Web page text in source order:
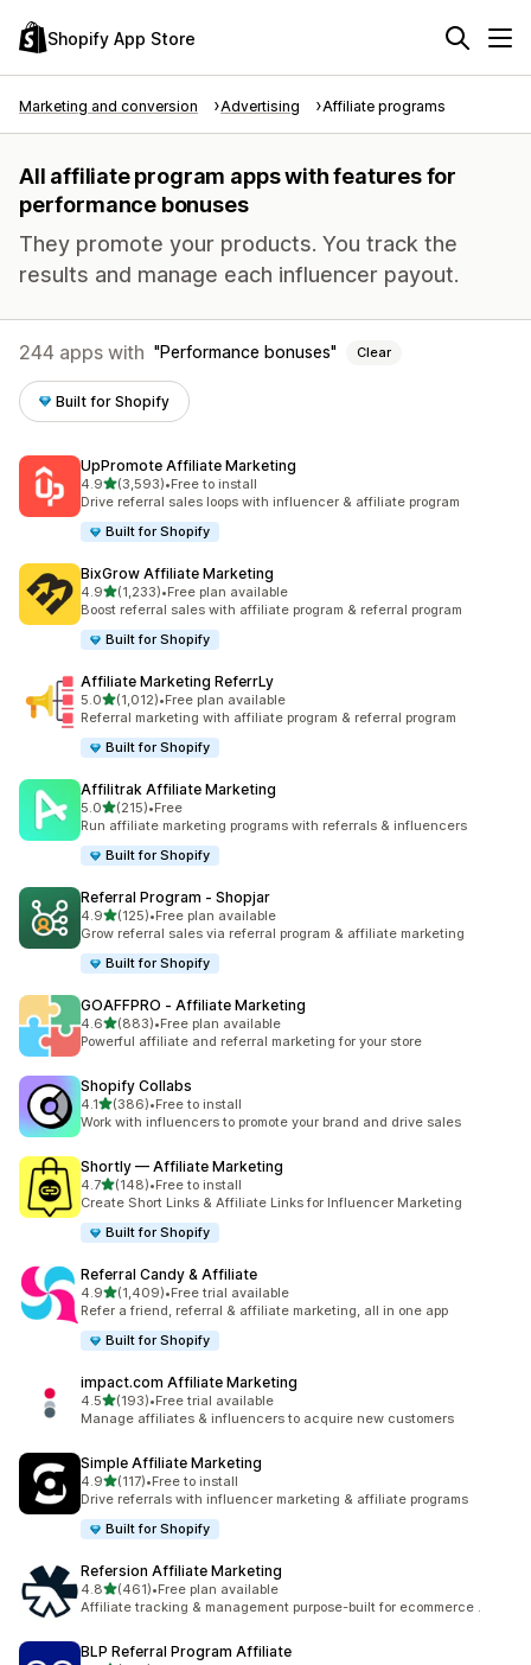
Shopify App Store
Marketing and conversion Advertising Affiliate programs
All affiliate program apps with features for
performance bonuses
They promote your products. You track the
results and manage each influencer payout.
244 apps with Performance bonuses Clear
Built for Shopify
UpPromote Affiliate Marketing
4.9out of 5 stars
(3,593)
3593 total reviews
•Free to install
Drive referral sales loops with influencer & affiliate program
Built for Shopify
BixGrow Affiliate Marketing
4.9out of 5 stars
(1,233)
1233 total reviews
•Free plan available
Boost referral sales with affiliate program & referral program
Built for Shopify
Affiliate Marketing ReferrLy
5.0out of 5 stars
(1,012)
1012 total reviews
•Free plan available
Referral marketing with affiliate program & referral program
Built for Shopify
Affilitrak Affiliate Marketing
5.0out of 5 stars
(215)
215 total reviews
•Free
Run affiliate marketing programs with referrals & influencers
Built for Shopify
Referral Program ‑ Shopjar
4.9out of 5 stars
(125)
125 total reviews
•Free plan available
Grow referral sales via referral program & affiliate marketing
Built for Shopify
GOAFFPRO ‑ Affiliate Marketing
4.6out of 5 stars
(883)
883 total reviews
•Free plan available
Powerful affiliate and referral marketing for your store
Shopify Collabs
4.1out of 5 stars
(386)
386 total reviews
•Free to install
Work with influencers to promote your brand and drive sales
Shortly — Affiliate Marketing
4.7out of 5 stars
(148)
148 total reviews
•Free to install
Create Short Links & Affiliate Links for Influencer Marketing
Built for Shopify
Referral Candy & Affiliate
4.9out of 5 stars
(1,409)
1409 total reviews
•Free trial available
Refer a friend, referral & affiliate marketing, all in one app
Built for Shopify
impact.com Affiliate Marketing
4.5out of 5 stars
(193)
193 total reviews
•Free trial available
Manage affiliates & influencers to acquire new customers
Simple Affiliate Marketing
4.9out of 5 stars
(117)
117 total reviews
•Free to install
Drive referrals with influencer marketing & affiliate programs
Built for Shopify
Refersion Affiliate Marketing
4.8out of 5 stars
(461)
461 total reviews
•Free plan available
Affiliate tracking & management purpose-built for ecommerce .
BLP Referral Program Affiliate